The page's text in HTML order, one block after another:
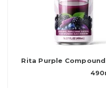
Rita Purple